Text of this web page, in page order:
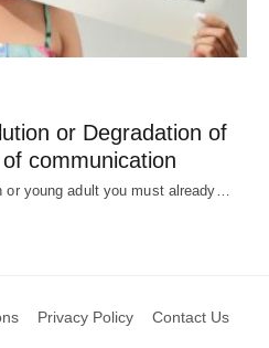
or Degradation of
communication
young adult you must already…
Privacy Policy Contact Us